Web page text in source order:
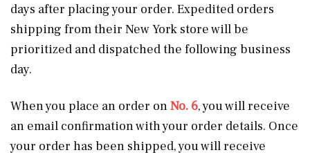
days after placing your order. Expedited orders
shipping from their New York store will be
prioritized and dispatched the following business
day.
When you place an order onNo. 6, you will receive
an email confirmation with your order details. Once
your order has been shipped, you will receive